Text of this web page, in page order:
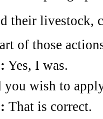
their livestock,
of those
Yes, I was.
you wish to
That is correct.